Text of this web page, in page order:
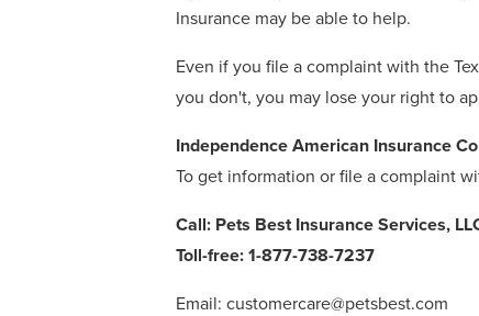
Insurance may be able to help.
Even if you file a complaint with the
you don't, you may lose your right to
Independence American Insurance
To get information or file a complaint
Call: Pets Best Insurance Services,
Toll-free: 1-877-738-7237
Email: customercare@petsbest.com